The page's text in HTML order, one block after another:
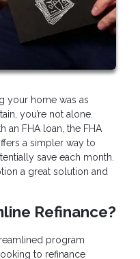
your home was as
you’re not alone.
an FHA loan, the FHA
a simpler way to
save each month.
a great solution and
Refinance?
program
to refinance